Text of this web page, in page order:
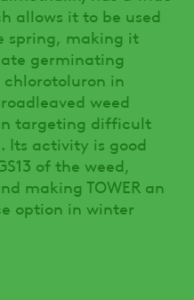
allows it to be used
spring, making it
germinating
chlorotoluron in
weed
targeting difficult
Its activity is good
of the weed,
making TOWER an
option in winter